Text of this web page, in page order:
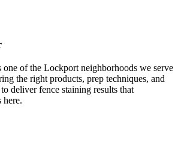
one of the Lockport neighborhoods we serve
the right products, prep techniques, and
deliver fence staining results that
here.